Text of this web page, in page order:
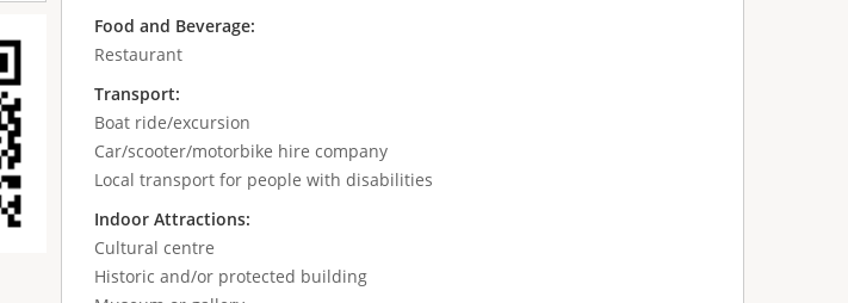
Food and Beverage:
Restaurant
Transport:
Boat ride/excursion
Car/scooter/motorbike hire company
Local transport for people with disabilities
Indoor Attractions:
Cultural centre
Historic and/or protected building